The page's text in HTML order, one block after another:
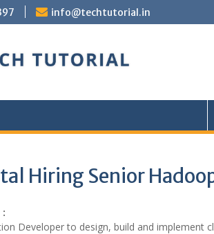
info@techtutorial.in
Hiring Senior
Developer to design, build and implement